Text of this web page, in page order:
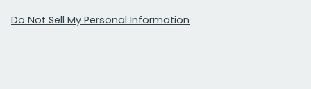
Do Not Sell My Personal Information